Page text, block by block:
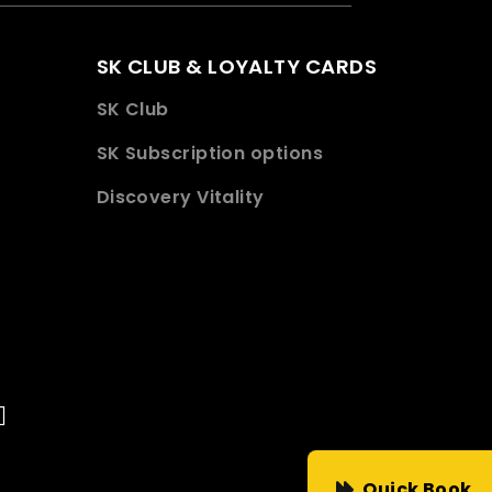
SK CLUB & LOYALTY CARDS
SK Club
SK Subscription options
Discovery Vitality